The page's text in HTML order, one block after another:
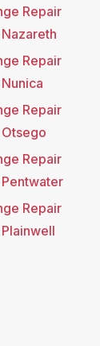
Repair
Repair
Repair
Repair
Repair